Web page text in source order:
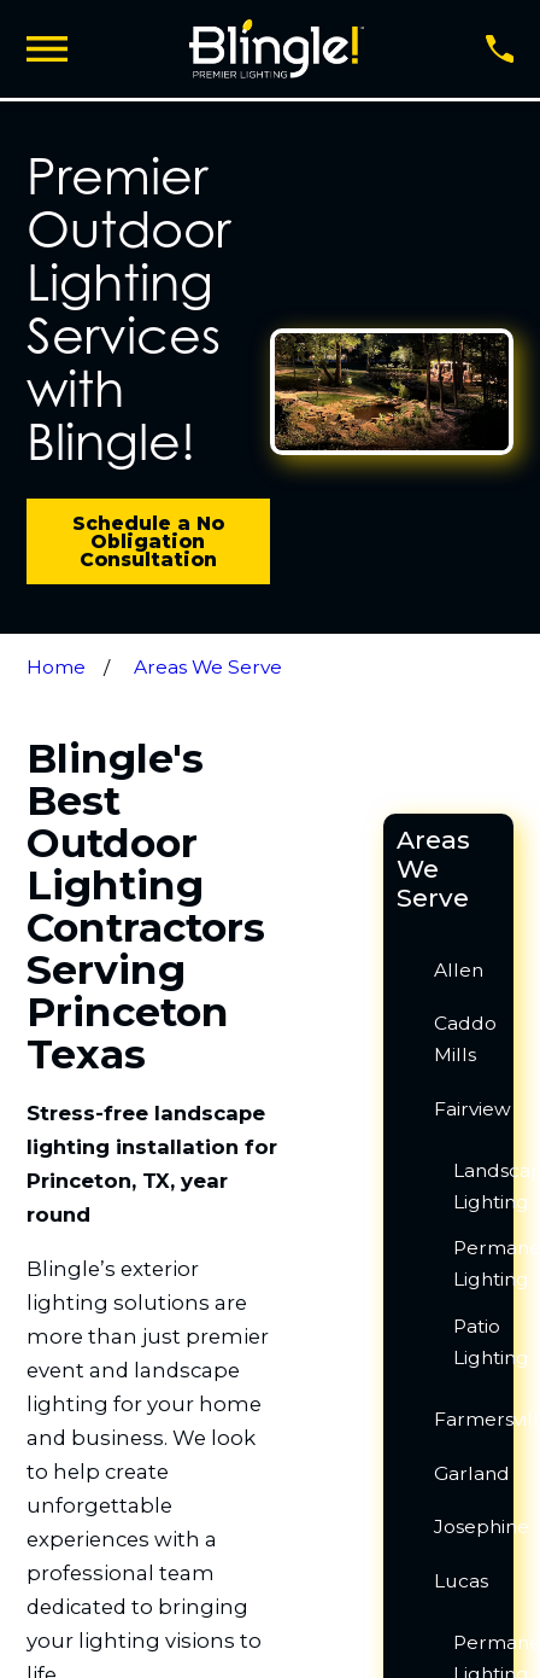
Premier
Outdoor
Lighting
Services
with
Blingle!
Schedule a No
Obligation
Consultation
Home Areas We Serve
Blingle's
Best
Outdoor
Lighting
Contractors
Serving
Princeton
Texas
Stress-free landscape
lighting installation for
Princeton, TX, year
round
Blingle’s exterior
lighting solutions are
more than just premier
event and landscape
lighting for your home
and business. We look
to help create
unforgettable
experiences with a
professional team
dedicated to bringing
your lighting visions to
Areas
We
Serve
Allen
Caddo
Mills
Fairview
Lighting
Lighting
Patio
Lighting
Garland
Josephine
Lucas